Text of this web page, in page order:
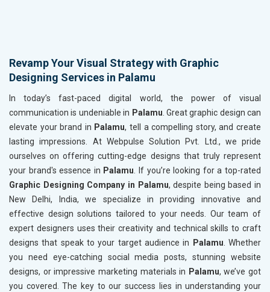
Revamp Your Visual Strategy with Graphic
Designing Services in Palamu
In today’s fast-paced digital world, the power of visual
communication is undeniable in Palamu. Great graphic design can
elevate your brand in Palamu, tell a compelling story, and create
lasting impressions. At Webpulse Solution Pvt. Ltd., we pride
ourselves on offering cutting-edge designs that truly represent
your brand's essence in Palamu. If you’re looking for a top-rated
Graphic Designing Company in Palamu, despite being based in
New Delhi, India, we specialize in providing innovative and
effective design solutions tailored to your needs. Our team of
expert designers uses their creativity and technical skills to craft
designs that speak to your target audience in Palamu. Whether
you need eye-catching social media posts, stunning website
designs, or impressive marketing materials in Palamu, we’ve got
you covered. The key to our success lies in understanding your